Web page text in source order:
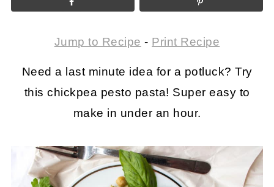
Jump to Recipe - Print Recipe
Need a last minute idea for a potluck? Try
this chickpea pesto pasta! Super easy to
make in under an hour.